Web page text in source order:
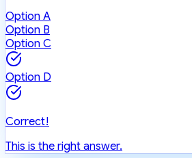
Option A
Option B
Option C
Option D
Correct!
This is the right answer.